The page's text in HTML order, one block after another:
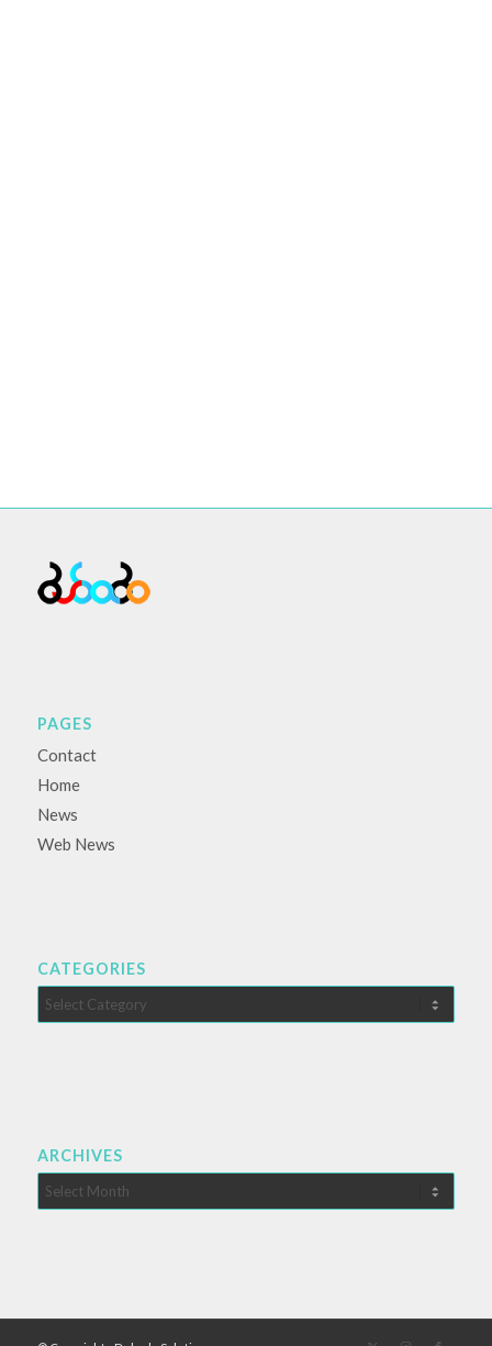
PAGES
Contact
Home
News
Web News
CATEGORIES
Categories
ARCHIVES